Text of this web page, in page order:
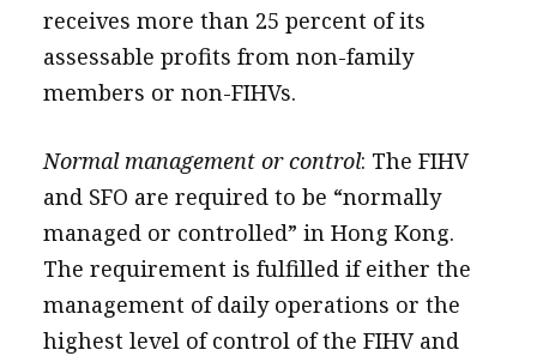
receives more than 25 percent of its
assessable profits from non-family
members or non-FIHVs.
Normal management or control: The FIHV
and SFO are required to be “normally
managed or controlled” in Hong Kong.
The requirement is fulfilled if either the
management of daily operations or the
highest level of control of the FIHV and